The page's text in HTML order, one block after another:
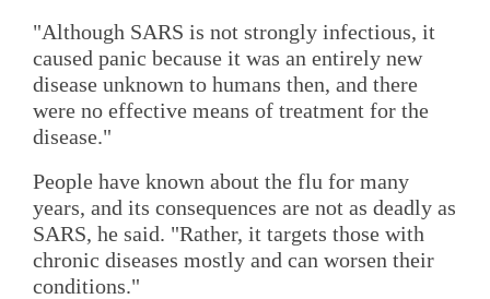
"Although SARS is not strongly infectious, it
caused panic because it was an entirely new
disease unknown to humans then, and there
were no effective means of treatment for the
disease."
People have known about the flu for many
years, and its consequences are not as deadly as
SARS, he said. "Rather, it targets those with
chronic diseases mostly and can worsen their
conditions."